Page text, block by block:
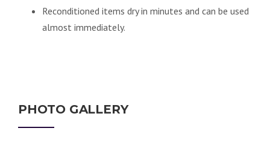
Reconditioned items dry in minutes and can be used
almost immediately.
PHOTO GALLERY